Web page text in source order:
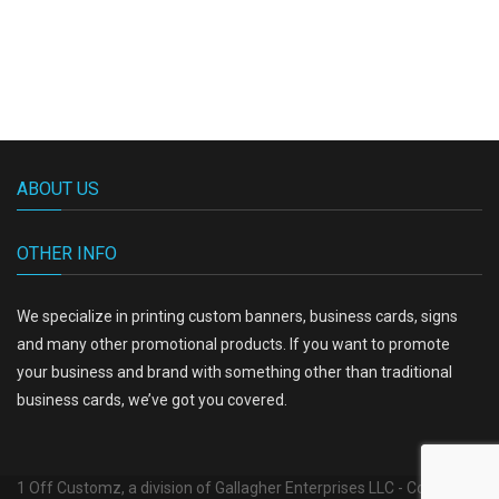
ABOUT US
OTHER INFO
We specialize in printing custom banners, business cards, signs
and many other promotional products. If you want to promote
your business and brand with something other than traditional
business cards, we’ve got you covered.
1 Off Customz, a division of Gallagher Enterprises LLC - Copyright